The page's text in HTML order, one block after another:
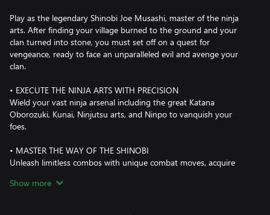
Play as the legendary Shinobi Joe Musashi, master of the ninja
arts. After finding your village burned to the ground and your
clan turned into stone, you must set off on a quest for
vengeance, ready to face an unparalleled evil and avenge your
clan.
• EXECUTE THE NINJA ARTS WITH PRECISION
Wield your vast ninja arsenal including the great Katana
Oborozuki, Kunai, Ninjutsu arts, and Ninpo to vanquish your
foes.
• MASTER THE WAY OF THE SHINOBI
Unleash limitless combos with unique combat moves, acquire
overcome obstacles and uncover new paths.
Show more